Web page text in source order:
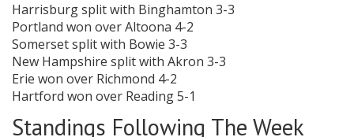
Harrisburg split with Binghamton 3-3
Portland won over Altoona 4-2
Somerset split with Bowie 3-3
New Hampshire split with Akron 3-3
Erie won over Richmond 4-2
Hartford won over Reading 5-1
Standings Following The Week